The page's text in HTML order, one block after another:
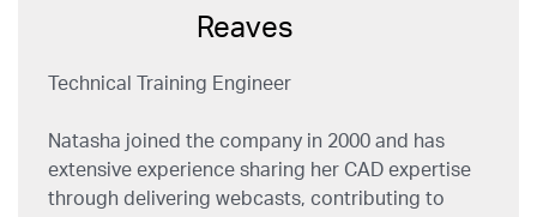
Technical Training Engineer
Natasha joined the company in 2000 and has
extensive experience sharing her CAD expertise
through delivering webcasts, contributing to